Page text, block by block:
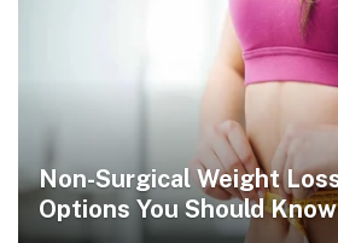
Non-Surgical Weight
Options You Should